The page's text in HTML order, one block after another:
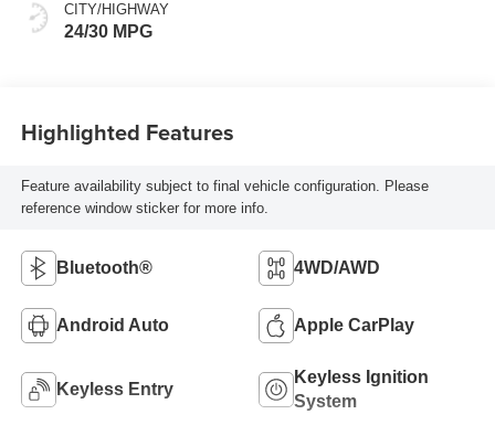
CITY/HIGHWAY
24/30 MPG
Highlighted Features
Feature availability subject to final vehicle configuration. Please
reference window sticker for more info.
Bluetooth® 4WD/AWD
Android Auto Apple CarPlay
Keyless Entry
Keyless Ignition
System